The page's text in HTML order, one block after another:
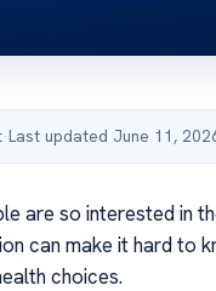
·Last updated June 11,
are so interested in
can make it hard to
choices.